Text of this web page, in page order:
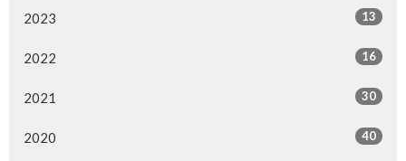
2023 13
2022 16
2021 30
2020 40